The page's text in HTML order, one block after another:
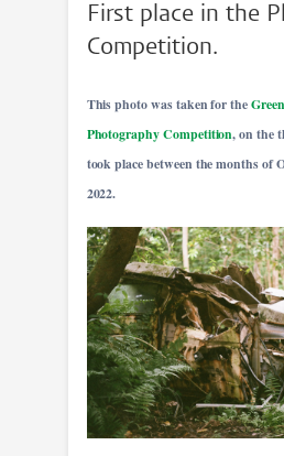
First place in the
Competition.
This photo was taken for the
Photography Competition, on the
took place between the months of
2022.